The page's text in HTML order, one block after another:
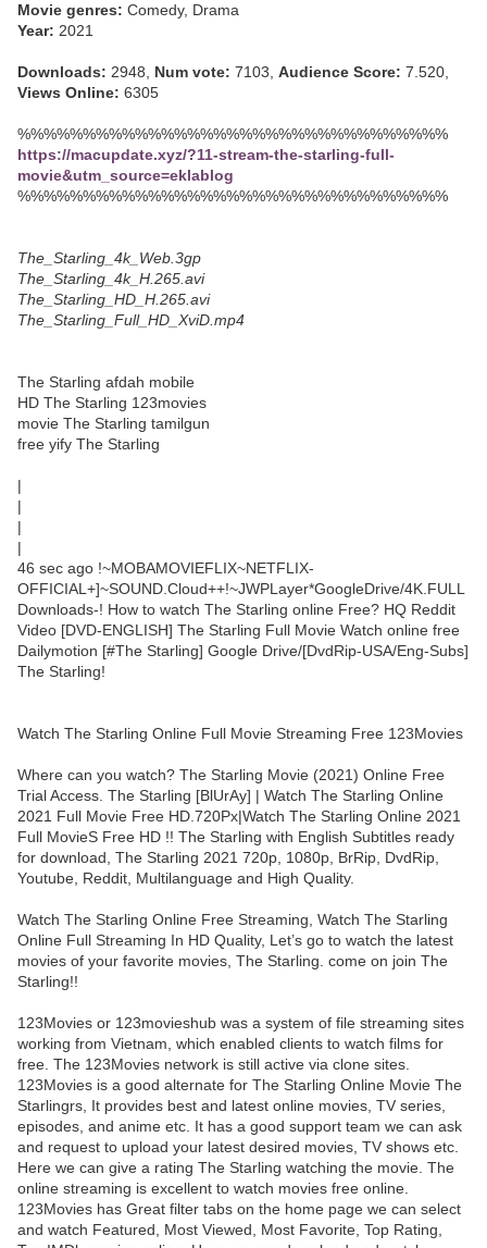
Movie genres: Comedy, Drama
Year: 2021
Downloads: 2948, Num vote: 7103, Audience Score: 7.520,
Views Online: 6305
%%%%%%%%%%%%%%%%%%%%%%%%%%%%%%%%%
https://macupdate.xyz/?11-stream-the-starling-full-
movie&utm_source=eklablog
%%%%%%%%%%%%%%%%%%%%%%%%%%%%%%%%%
The_Starling_4k_Web.3gp
The_Starling_4k_H.265.avi
The_Starling_HD_H.265.avi
The_Starling_Full_HD_XviD.mp4
The Starling afdah mobile
HD The Starling 123movies
movie The Starling tamilgun
free yify The Starling
|
|
|
|
46 sec ago !~MOBAMOVIEFLIX~NETFLIX-
OFFICIAL+]~SOUND.Cloud++!~JWPLayer*GoogleDrive/4K.FULL
Downloads-! How to watch The Starling online Free? HQ Reddit
Video [DVD-ENGLISH] The Starling Full Movie Watch online free
Dailymotion [#The Starling] Google Drive/[DvdRip-USA/Eng-Subs]
The Starling!
Watch The Starling Online Full Movie Streaming Free 123Movies
Where can you watch? The Starling Movie (2021) Online Free
Trial Access. The Starling [BlUrAy] | Watch The Starling Online
2021 Full Movie Free HD.720Px|Watch The Starling Online 2021
Full MovieS Free HD !! The Starling with English Subtitles ready
for download, The Starling 2021 720p, 1080p, BrRip, DvdRip,
Youtube, Reddit, Multilanguage and High Quality.
Watch The Starling Online Free Streaming, Watch The Starling
Online Full Streaming In HD Quality, Let’s go to watch the latest
movies of your favorite movies, The Starling. come on join The
Starling!!
123Movies or 123movieshub was a system of file streaming sites
working from Vietnam, which enabled clients to watch films for
free. The 123Movies network is still active via clone sites.
123Movies is a good alternate for The Starling Online Movie The
Starlingrs, It provides best and latest online movies, TV series,
episodes, and anime etc. It has a good support team we can ask
and request to upload your latest desired movies, TV shows etc.
Here we can give a rating The Starling watching the movie. The
online streaming is excellent to watch movies free online.
123Movies has Great filter tabs on the home page we can select
and watch Featured, Most Viewed, Most Favorite, Top Rating,